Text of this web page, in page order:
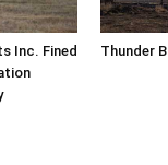
Inc. Fined
Thunder